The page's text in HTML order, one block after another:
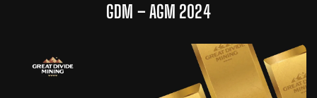
GDM – AGM 2024